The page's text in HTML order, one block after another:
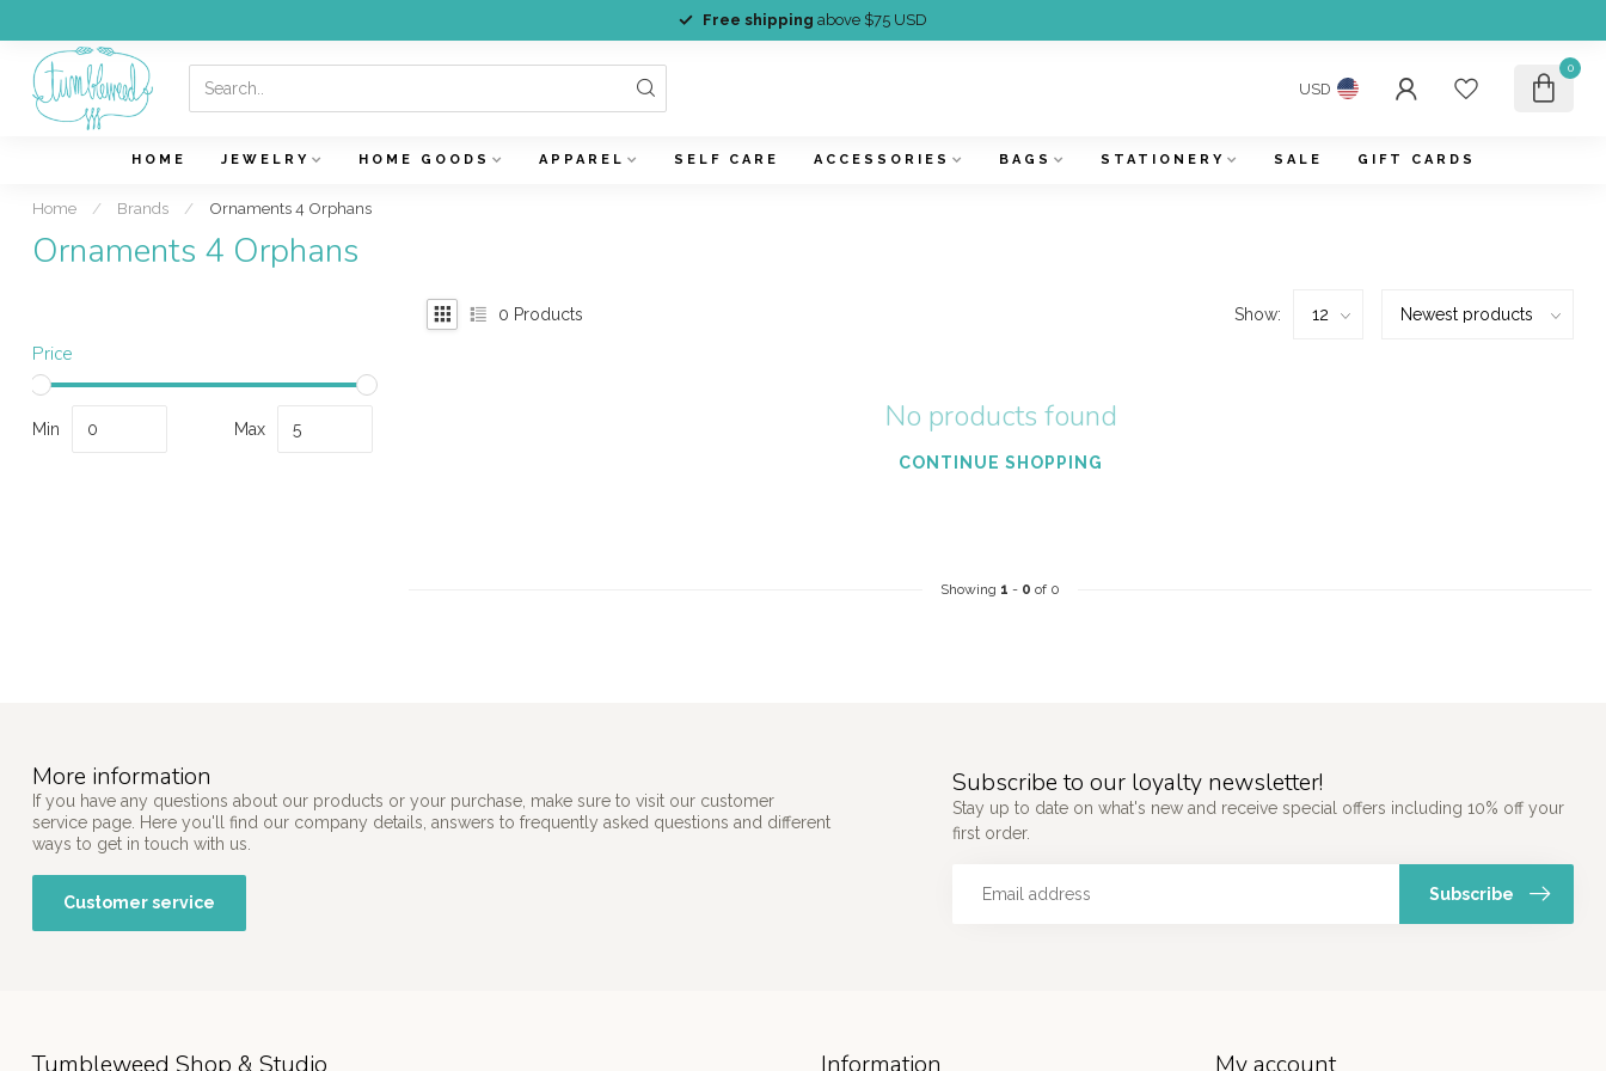
Free shipping above $75 USD
USD
0
HOME JEWELRY HOME GOODS APPAREL SELF CARE ACCESSORIES BAGS STATIONERY SALE GIFT CARDS
Home / Brands / Ornaments 4 Orphans
Ornaments 4 Orphans
Price
Min Max
0 Products Show:
No products found
CONTINUE SHOPPING
Showing 1 - 0 of 0
More information
If you have any questions about our products or your purchase, make sure to visit our customer
service page. Here you'll find our company details, answers to frequently asked questions and different
ways to get in touch with us.
Customer service
Subscribe to our loyalty newsletter!
Stay up to date on what's new and receive special offers including 10% off your
first order.
Subscribe
Tumbleweed Shop & Studio Information My account